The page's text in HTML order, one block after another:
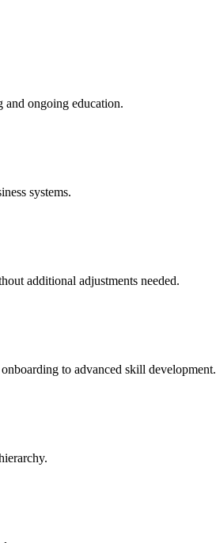
and ongoing education.
systems.
additional adjustments needed.
to advanced skill development.